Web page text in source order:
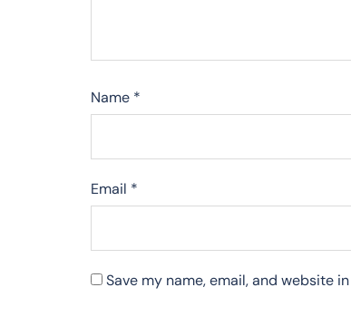
Name *
Email *
Save my name, email, and website